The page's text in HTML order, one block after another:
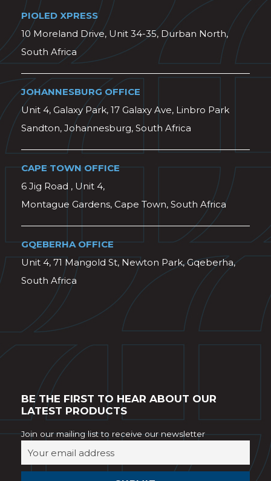
PIOLED XPRESS
10 Moreland Drive, Unit 34-35, Durban North,
South Africa
JOHANNESBURG OFFICE
Unit 4, Galaxy Park, 17 Galaxy Ave, Linbro Park
Sandton, Johannesburg, South Africa
CAPE TOWN OFFICE
6 Jig Road , Unit 4,
Montague Gardens, Cape Town, South Africa
GQEBERHA OFFICE
Unit 4, 71 Mangold St, Newton Park, Gqeberha,
South Africa
BE THE FIRST TO HEAR ABOUT OUR
LATEST PRODUCTS
Join our mailing list to receive our newsletter